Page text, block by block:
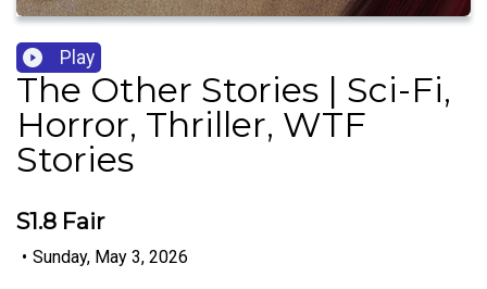
Play
The Other Stories | Sci-Fi,
Horror, Thriller, WTF
Stories
S1.8 Fair
• Sunday, May 3, 2026